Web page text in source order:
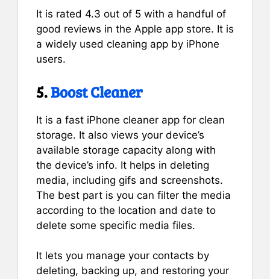
It is rated 4.3 out of 5 with a handful of
good reviews in the Apple app store. It is
a widely used cleaning app by iPhone
users.
5.Boost Cleaner
It is a fast iPhone cleaner app for clean
storage. It also views your device’s
available storage capacity along with
the device’s info. It helps in deleting
media, including gifs and screenshots.
The best part is you can filter the media
according to the location and date to
delete some specific media files.
It lets you manage your contacts by
deleting, backing up, and restoring your